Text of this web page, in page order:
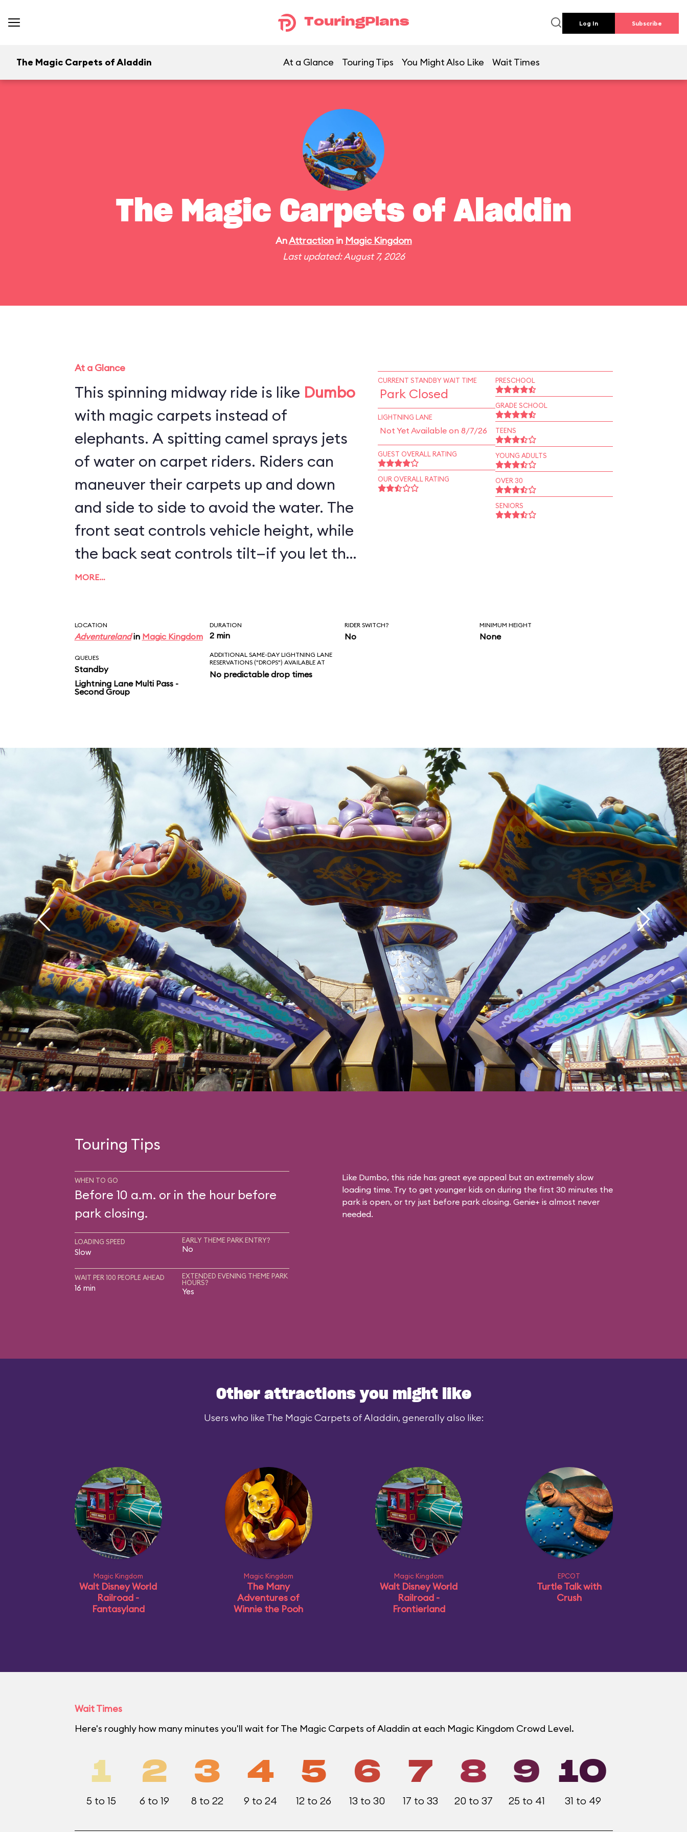
TouringPlans Log In Subscribe
The Magic Carpets of Aladdin At a Glance Touring Tips You Might Also Like Wait Times
The Magic Carpets of Aladdin
AnAttractionin Magic Kingdom
Last updated: August 7, 2026
At a Glance
This spinning midway ride is like Dumbo
with magic carpets instead of
elephants. A spitting camel sprays jets
of water on carpet riders. Riders can
maneuver their carpets up and down
and side to side to avoid the water. The
front seat controls vehicle height, while
the back seat controls tilt—if you let the
kids sit up front, prepare to get wet!
MORE…
CURRENT STANDBY WAIT TIME
Park Closed
LIGHTNING LANE
Not Yet Available on 8/7/26
GUEST OVERALL RATING
OUR OVERALL RATING
PRESCHOOL
GRADE SCHOOL
TEENS
YOUNG ADULTS
OVER 30
SENIORS
LOCATION
Adventurelandin Magic Kingdom
DURATION
2 min
RIDER SWITCH?
No
MINIMUM HEIGHT
None
QUEUES
Standby
Lightning Lane Multi Pass -
Second Group
ADDITIONAL SAME-DAY LIGHTNING LANE
RESERVATIONS ("DROPS") AVAILABLE AT
No predictable drop times
Touring Tips
WHEN TO GO
Before 10 a.m. or in the hour before
park closing.
LOADING SPEED
Slow
EARLY THEME PARK ENTRY?
No
WAIT PER 100 PEOPLE AHEAD
16 min
EXTENDED EVENING THEME PARK
HOURS?
Yes
Like Dumbo, this ride has great eye appeal but an extremely slow
loading time. Try to get younger kids on during the first 30 minutes the
park is open, or try just before park closing. Genie+ is almost never
needed.
Other attractions you might like
Users who like The Magic Carpets of Aladdin, generally also like:
Magic Kingdom
Walt Disney World
Railroad -
Fantasyland
Magic Kingdom
The Many
Adventures of
Winnie the Pooh
Magic Kingdom
Walt Disney World
Railroad -
Frontierland
EPCOT
Turtle Talk with
Crush
Wait Times
Here's roughly how many minutes you'll wait for The Magic Carpets of Aladdin at each Magic Kingdom Crowd Level.
1
5 to 15
2
6 to 19
3
8 to 22
4
9 to 24
5
12 to 26
6
13 to 30
7
17 to 33
8
20 to 37
9
25 to 41
10
31 to 49